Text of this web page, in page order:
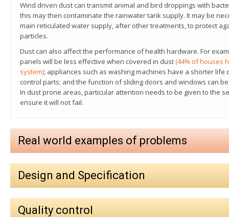
Wind driven dust can transmit animal and bird droppings with
this may then contaminate the rainwater tank supply. It may be
main reticulated water supply, after other treatments, to protect
particles.
Dust can also affect the performance of health hardware. For
panels will be less effective when covered in dust(44% of houses
system); appliances such as washing machines have a shorter
control parts; and the function of sliding doors and windows can
In dust prone areas, particular attention needs to be given to the
ensure it will not fail.
Real world examples of problems
Design and Specification
Quality control